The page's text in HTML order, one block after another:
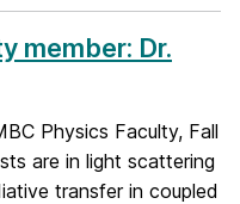
member: Dr.
Physics Faculty, Fall
are in light scattering
transfer in coupled